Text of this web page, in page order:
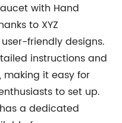
with Hand
to XYZ
friendly designs.
instructions and
making it easy for
to set up.
a dedicated